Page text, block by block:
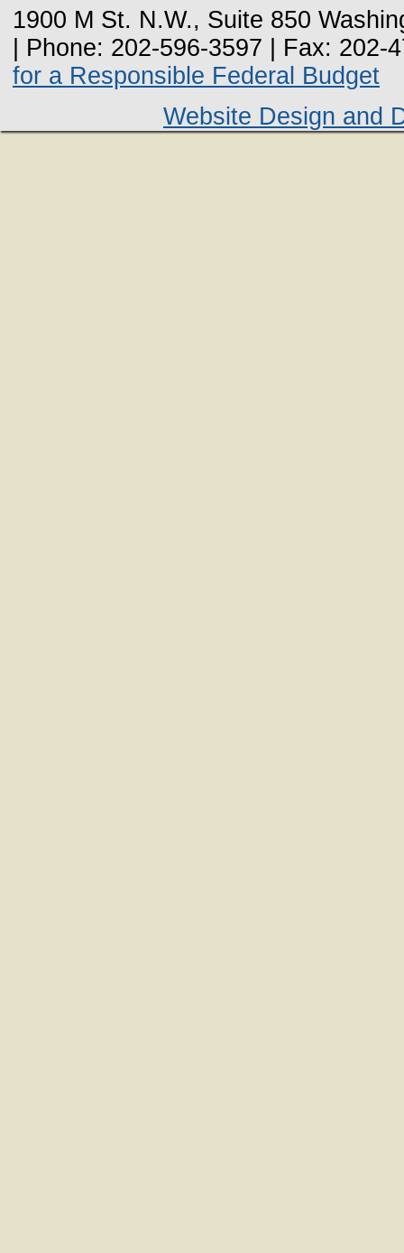
1900 M St. N.W., Suite 850
| Phone: 202-596-3597 | Fax: 202-
for a Responsible Federal Budget
Website Design and